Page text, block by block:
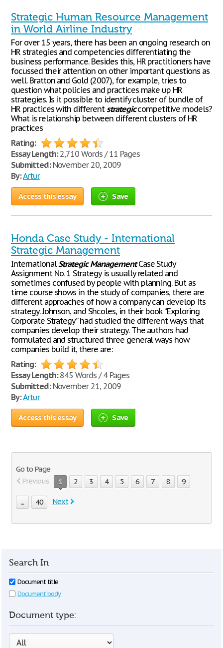
Strategic Human Resource Management
in World Airline Industry
For over 15 years, there has been an ongoing research on
HR strategies and competencies differentiating the
business performance. Besides this, HR practitioners have
focussed their attention on other important questions as
well. Bratton and Gold (2007), for example, tries to
question what policies and practices make up HR
strategies. Is it possible to identify cluster of bundle of
HR practices with differentstrategiccompetitive models?
What is relationship between different clusters of HR
practices
Rating:
Essay Length:2,710 Words / 11 Pages
Submitted:November 20, 2009
By:Artur
Access this essay Save
Honda Case Study - International
Strategic Management
InternationalStrategic ManagementCase Study
Assignment No. 1 Strategy is usually related and
sometimes confused by people with planning. But as
time course shows in the study of companies, there are
different approaches of how a company can develop its
strategy. Johnson, and Shcoles, in their book “Exploring
Corporate Strategy” had studied the different ways that
companies develop their strategy. The authors had
formulated and structured three general ways how
companies build it, there are:
Rating:
Essay Length:845 Words / 4 Pages
Submitted:November 21, 2009
By:Artur
Access this essay Save
Go to Page
Previous
1 2 3 4 5 6 7 8 9
... 40 Next
Search In
Document title
Document body
Document type: